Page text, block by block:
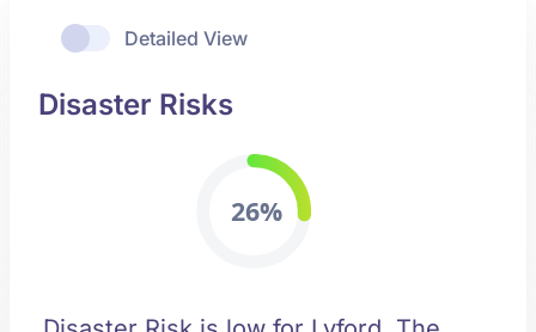
Detailed View
Disaster Risks
26%